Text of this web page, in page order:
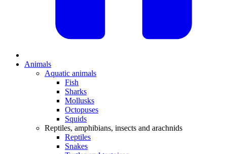
Animals
Aquatic animals
Fish
Sharks
Mollusks
Octopuses
Squids
Reptiles, amphibians, insects and arachnids
Reptiles
Snakes